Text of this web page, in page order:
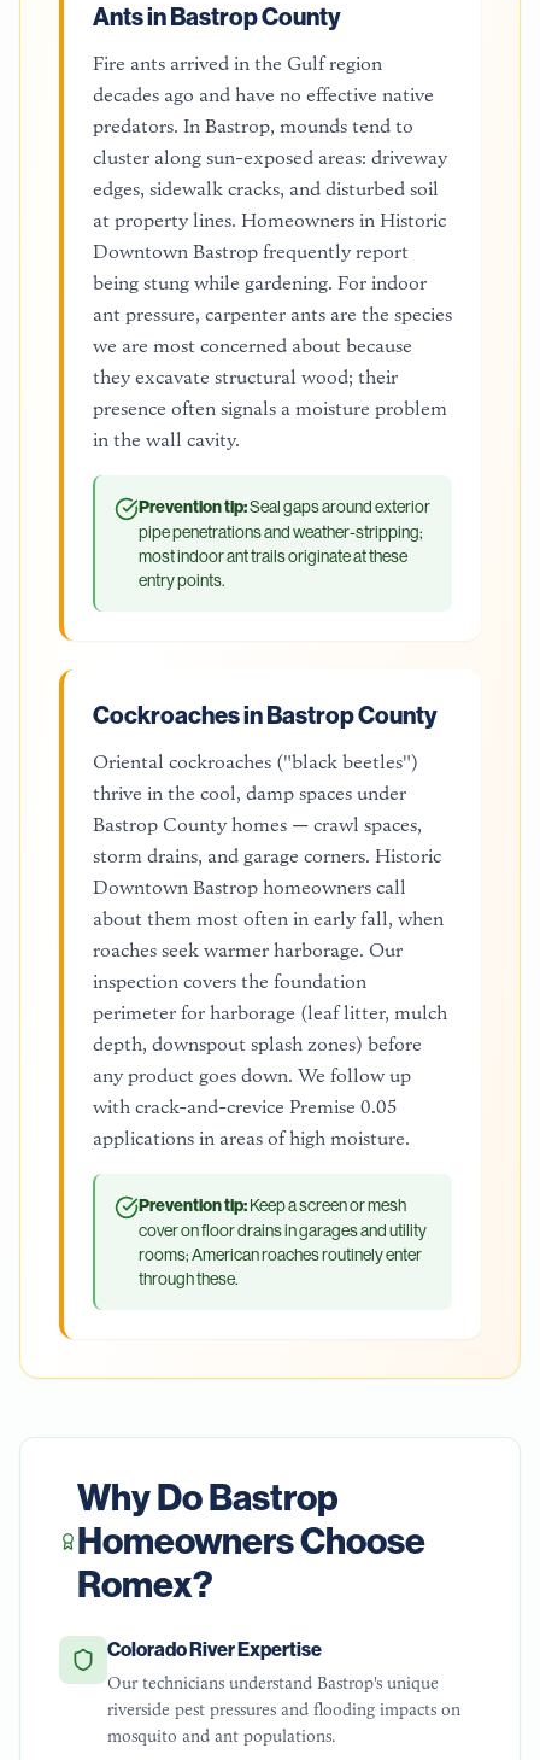
Ants in Bastrop County
Fire ants arrived in the Gulf region
decades ago and have no effective native
predators. In Bastrop, mounds tend to
cluster along sun-exposed areas: driveway
edges, sidewalk cracks, and disturbed soil
at property lines. Homeowners in Historic
Downtown Bastrop frequently report
being stung while gardening. For indoor
ant pressure, carpenter ants are the species
we are most concerned about because
they excavate structural wood; their
presence often signals a moisture problem
in the wall cavity.
Prevention tip:Seal gaps around exterior
pipe penetrations and weather-stripping;
most indoor ant trails originate at these
entry points.
Cockroaches in Bastrop County
Oriental cockroaches ("black beetles")
thrive in the cool, damp spaces under
Bastrop County homes — crawl spaces,
storm drains, and garage corners. Historic
Downtown Bastrop homeowners call
about them most often in early fall, when
roaches seek warmer harborage. Our
inspection covers the foundation
perimeter for harborage (leaf litter, mulch
depth, downspout splash zones) before
any product goes down. We follow up
with crack-and-crevice Premise 0.05
applications in areas of high moisture.
Prevention tip:Keep a screen or mesh
cover on floor drains in garages and utility
rooms; American roaches routinely enter
through these.
Why DoBastrop
Homeowners Choose
Romex?
Colorado River Expertise
Our technicians understand Bastrop's unique
riverside pest pressures and flooding impacts on
mosquito and ant populations.